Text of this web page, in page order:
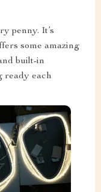
penny. It’s
some amazing
built-in
ready each